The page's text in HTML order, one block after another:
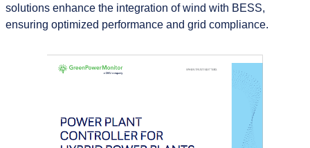
solutions enhance the integration of wind with BESS,
ensuring optimized performance and grid compliance.